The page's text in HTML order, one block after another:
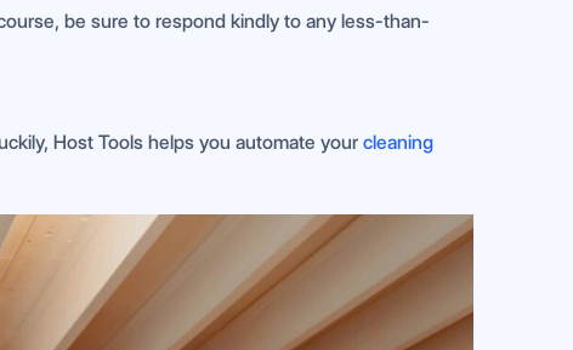
be sure to respond kindly to any less-than-
Host Tools helps you automate your cleaning